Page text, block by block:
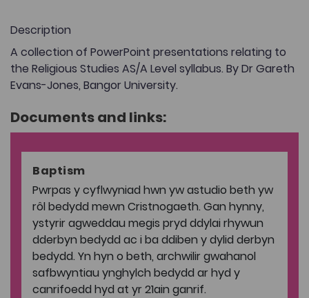
Description
A collection of PowerPoint presentations relating to
the Religious Studies AS/A Level syllabus. By Dr Gareth
Evans-Jones, Bangor University.
Documents and links:
Baptism
Pwrpas y cyflwyniad hwn yw astudio beth yw
rôl bedydd mewn Cristnogaeth. Gan hynny,
ystyrir agweddau megis pryd ddylai rhywun
dderbyn bedydd ac i ba ddiben y dylid derbyn
bedydd. Yn hyn o beth, archwilir gwahanol
safbwyntiau ynghylch bedydd ar hyd y
canrifoedd hyd at yr 21ain ganrif.